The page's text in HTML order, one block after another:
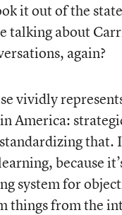
it out of the
talking about
again?
vividly
America:
that.
because
system for
things from the